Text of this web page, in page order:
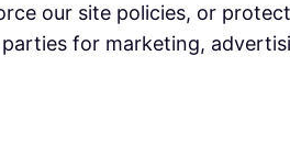
our site policies, or
for marketing,